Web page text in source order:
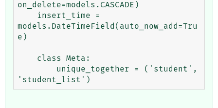
on_delete=models.CASCADE)
models.DateTimeField(auto_now_add=Tru
e)